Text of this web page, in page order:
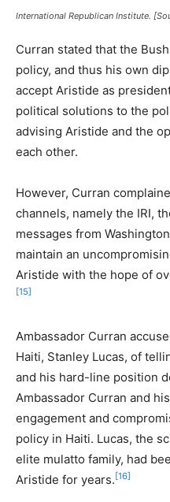
International Republican Institute.
Curran stated that the
policy, and thus his own
accept Aristide as
political solutions to the
advising Aristide and the
each other.
However, Curran
channels, namely the IRI,
messages from
maintain an
Aristide with the hope of
[15]
Ambassador Curran
Haiti, Stanley Lucas, of
and his hard-line position
Ambassador Curran and
engagement and
policy in Haiti. Lucas, the
elite mulatto family, had
Aristide for years. [16]